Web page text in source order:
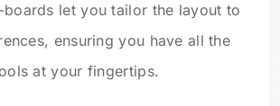
let you tailor the layout to
ensuring you have all the
at your fingertips.